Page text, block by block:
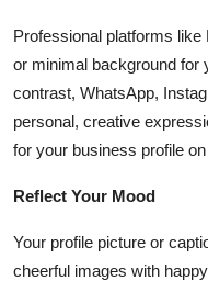
Professional platforms
or minimal background for
contrast, WhatsApp,
personal, creative
for your business profile
Reflect Your Mood
Your profile picture or
cheerful images with